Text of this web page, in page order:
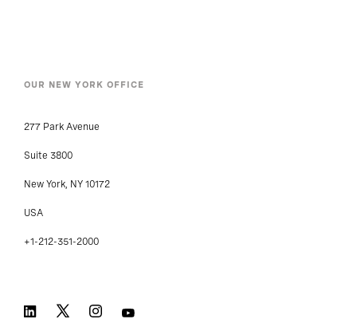
OUR NEW YORK OFFICE
277 Park Avenue
Suite 3800
New York, NY 10172
USA
+1-212-351-2000